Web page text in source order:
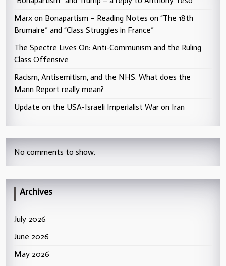
Marx on Bonapartism – Reading Notes on “The 18th
Brumaire” and “Class Struggles in France”
The Spectre Lives On: Anti-Communism and the Ruling
Class Offensive
Racism, Antisemitism, and the NHS. What does the
Mann Report really mean?
Update on the USA-Israeli Imperialist War on Iran
No comments to show.
Archives
July 2026
June 2026
May 2026